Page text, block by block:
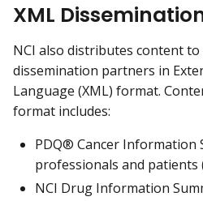
XML
NCI also distributes content
dissemination partners in
Language (XML) format.
format includes:
PDQ® Cancer Information
professionals and patients
NCI Drug Information